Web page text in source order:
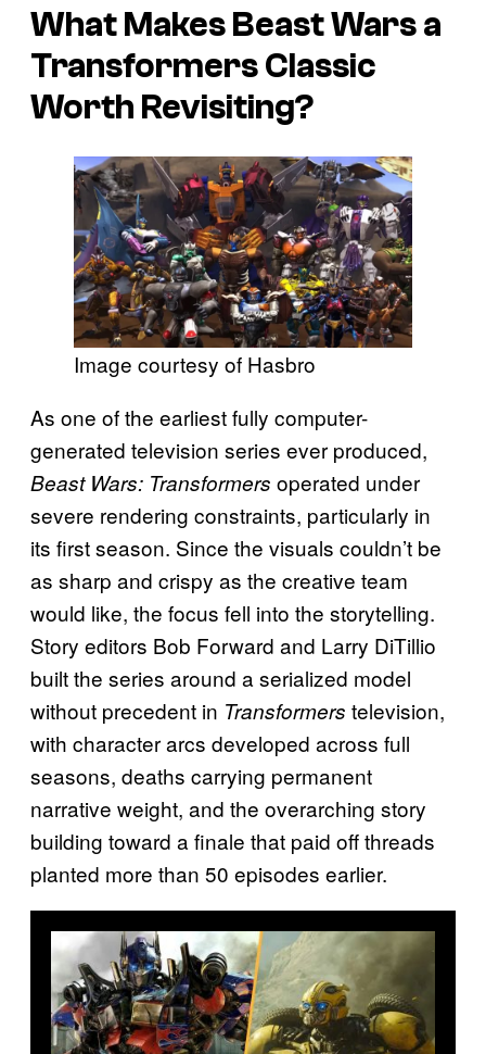
What MakesBeast Warsa
TransformersClassic
Worth Revisiting?
Image courtesy of Hasbro
As one of the earliest fully computer-
generated television series ever produced,
Beast Wars: Transformers operated under
severe rendering constraints, particularly in
its first season. Since the visuals couldn’t be
as sharp and crispy as the creative team
would like, the focus fell into the storytelling.
Story editors Bob Forward and Larry DiTillio
built the series around a serialized model
without precedent in Transformers television,
with character arcs developed across full
seasons, deaths carrying permanent
narrative weight, and the overarching story
building toward a finale that paid off threads
planted more than 50 episodes earlier.